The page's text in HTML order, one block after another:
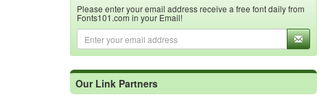
Please enter your email address receive a free font daily from
Fonts101.com in your Email!
Our Link Partners